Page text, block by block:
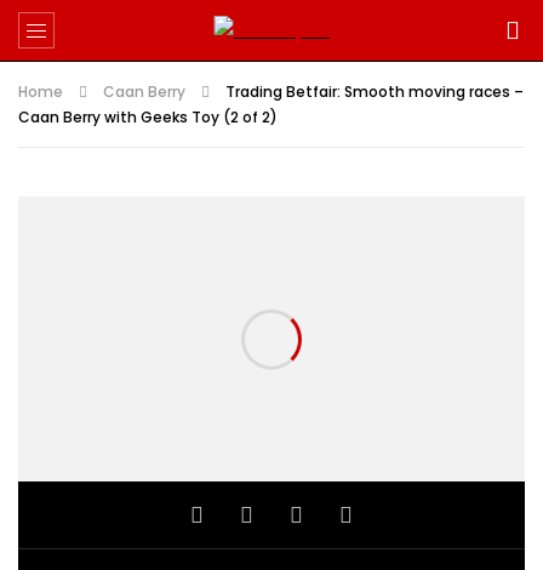
Home Caan Berry
Trading Betfair: Smooth moving races –
Caan Berry with Geeks Toy (2 of 2)